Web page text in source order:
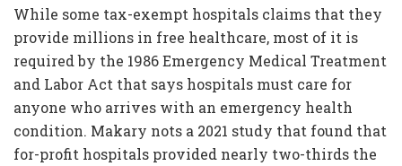
While some tax-exempt hospitals claims that they
provide millions in free healthcare, most of it is
required by the 1986 Emergency Medical Treatment
and Labor Act that says hospitals must care for
anyone who arrives with an emergency health
condition. Makary nots a 2021 study that found that
for-profit hospitals provided nearly two-thirds the